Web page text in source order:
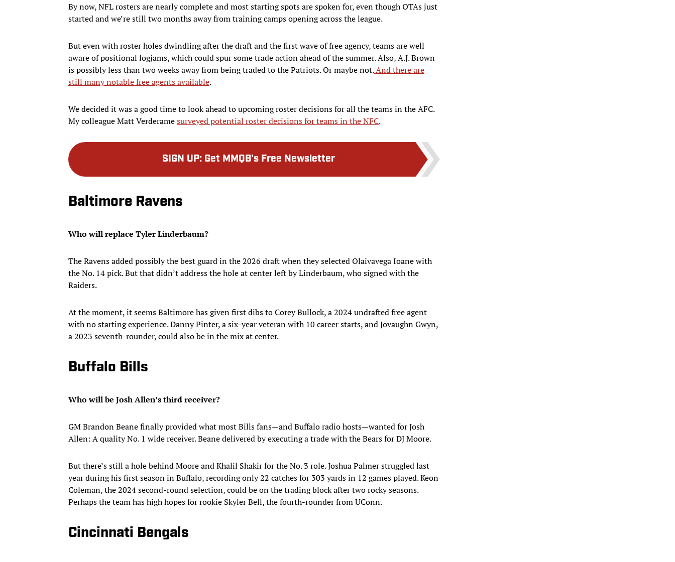
By now, NFL rosters are nearly complete and most starting spots are spoken for, even though OTAs just
started and we’re still two months away from training camps opening across the league.
But even with roster holes dwindling after the draft and the first wave of free agency, teams are well
aware of positional logjams, which could spur some trade action ahead of the summer. Also, A.J. Brown
is possibly less than two weeks away from being traded to the Patriots. Or maybe not.And there are
still many notable free agents available.
We decided it was a good time to look ahead to upcoming roster decisions for all the teams in the AFC.
My colleague Matt Verderamesurveyed potential roster decisions for teams in the NFC.
SIGN UP: Get MMQB's Free Newsletter
Baltimore Ravens
Who will replace Tyler Linderbaum?
The Ravens added possibly the best guard in the 2026 draft when they selected Olaivavega Ioane with
the No. 14 pick. But that didn’t address the hole at center left by Linderbaum, who signed with the
Raiders.
At the moment, it seems Baltimore has given first dibs to Corey Bullock, a 2024 undrafted free agent
with no starting experience. Danny Pinter, a six-year veteran with 10 career starts, and Jovaughn Gwyn,
a 2023 seventh-rounder, could also be in the mix at center.
Buffalo Bills
Who will be Josh Allen’s third receiver?
GM Brandon Beane finally provided what most Bills fans—and Buffalo radio hosts—wanted for Josh
Allen: A quality No. 1 wide receiver. Beane delivered by executing a trade with the Bears for DJ Moore.
But there’s still a hole behind Moore and Khalil Shakir for the No. 3 role. Joshua Palmer struggled last
year during his first season in Buffalo, recording only 22 catches for 303 yards in 12 games played. Keon
Coleman, the 2024 second-round selection, could be on the trading block after two rocky seasons.
Perhaps the team has high hopes for rookie Skyler Bell, the fourth-rounder from UConn.
Cincinnati Bengals